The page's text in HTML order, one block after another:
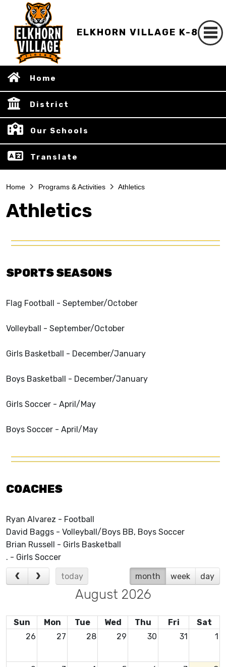
ELKHORN VILLAGE K-8
Home
District
Our Schools
Translate
Home Programs & Activities Athletics
Athletics
SPORTS SEASONS
Flag Football - September/October
Volleyball - September/October
Girls Basketball - December/January
Boys Basketball - December/January
Girls Soccer - April/May
Boys Soccer - April/May
COACHES
Ryan Alvarez - Football
David Baggs - Volleyball/Boys BB, Boys Soccer
Brian Russell - Girls Basketball
. - Girls Soccer
today
month week day
August 2026
Sun Mon Tue Wed Thu Fri
Sat
26
27 28 29 30 31 1